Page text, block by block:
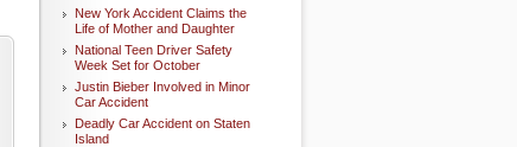
New York Accident Claims the
Life of Mother and Daughter
National Teen Driver Safety
Week Set for October
Justin Bieber Involved in Minor
Car Accident
Deadly Car Accident on Staten
Island